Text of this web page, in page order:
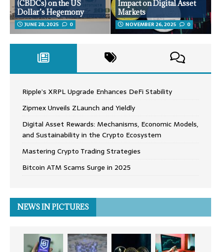
(CBDCs) on the US
Dollar’s Hegemony
JUNE 28, 2025 0
Impact on Digital Asset
Markets
NOVEMBER 26, 2025 0
Ripple’s XRPL Upgrade Enhances DeFi Stability
Zipmex Unveils ZLaunch and Yieldly
Digital Asset Rewards: Mechanisms, Economic Models,
and Sustainability in the Crypto Ecosystem
Mastering Crypto Trading Strategies
Bitcoin ATM Scams Surge in 2025
NEWS IN PICTURES